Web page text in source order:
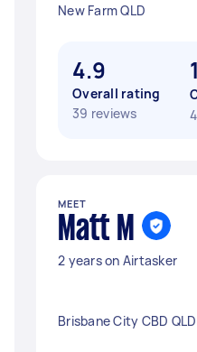
New Farm QLD
4.9
Overall rating
39 reviews
MEET
Matt M
2 years on Airtasker
Brisbane City CBD QLD